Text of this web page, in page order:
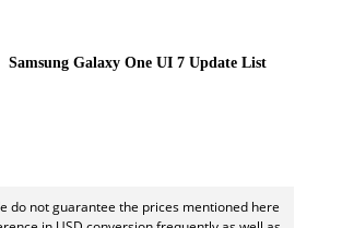
Samsung Galaxy One UI 7 Update List
do not guarantee the prices mentioned here